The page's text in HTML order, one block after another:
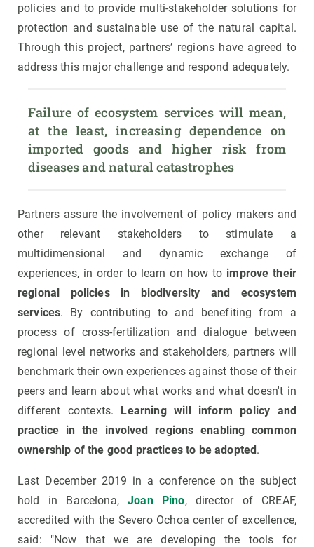
policies and to provide multi-stakeholder solutions for
protection and sustainable use of the natural capital.
Through this project, partners’ regions have agreed to
address this major challenge and respond adequately.
Failure of ecosystem services will mean,
at the least, increasing dependence on
imported goods and higher risk from
diseases and natural catastrophes
Partners assure the involvement of policy makers and
other relevant stakeholders to stimulate a
multidimensional and dynamic exchange of
experiences, in order to learn on how to improve their
regional policies in biodiversity and ecosystem
services. By contributing to and benefiting from a
process of cross-fertilization and dialogue between
regional level networks and stakeholders, partners will
benchmark their own experiences against those of their
peers and learn about what works and what doesn't in
different contexts. Learning will inform policy and
practice in the involved regions enabling common
ownership of the good practices to be adopted.
Last December 2019 in a conference on the subject
hold in Barcelona,Joan Pino, director of CREAF,
accredited with the Severo Ochoa center of excellence,
said: "Now that we are developing the tools for